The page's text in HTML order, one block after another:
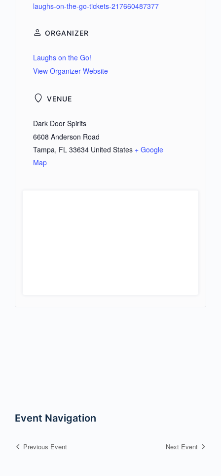
laughs-on-the-go-tickets-217660487377
VENUE
Dark Door Spirits
6608 Anderson Road
Tampa, FL 33634 United States + Google
Map
ORGANIZER
Laughs on the Go!
View Organizer Website
Event Navigation
Previous Event Next Event